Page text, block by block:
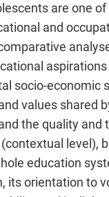
are one
and
aspirations
socio-economic
values shared
the quality and
level),
education
its orientation to